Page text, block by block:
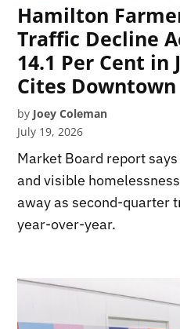
Hamilton
Traffic Decline
14.1 Per Cent in
Cites
by Joey Coleman
July 19, 2026
Market Board report
and visible
away as second-quarter
year-over-year.